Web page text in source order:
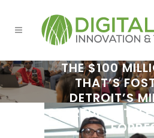
THE $100
THAT’S
DETROIT’S
STARTUP